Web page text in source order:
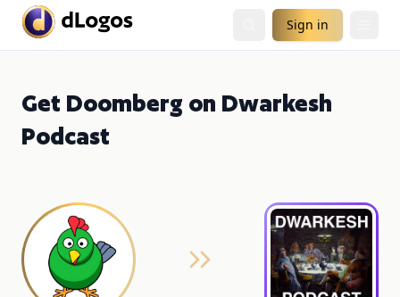
Sign in
Get Doomberg on Dwarkesh
Podcast